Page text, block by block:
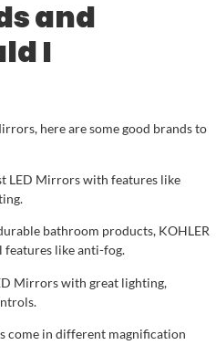
and
I
here are some good brands to
LED Mirrors with features like
bathroom products, KOHLER
like anti-fog.
Mirrors with great lighting,
come in different magnification